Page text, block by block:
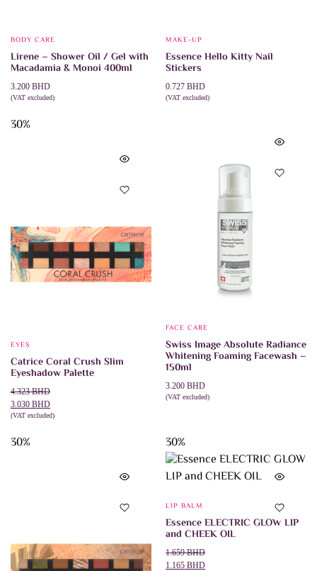
BODY CARE
Lirene – Shower Oil / Gel with
Macadamia & Monoi 400ml
3.200 BHD
(VAT excluded)
MAKE-UP
Essence Hello Kitty Nail
Stickers
0.727 BHD
(VAT excluded)
30%
EYES
Catrice Coral Crush Slim
Eyeshadow Palette
4.323BHD
Original
price
was:
3.030 BHD
Current
price
is:
(VAT excluded)
FACE CARE
Swiss Image Absolute Radiance
Whitening Foaming Facewash –
150ml
3.200 BHD
(VAT excluded)
30% 30%
LIP BALM
Essence ELECTRIC GLOW LIP
and CHEEK OIL
1.659BHD
Original
price
1.165 BHD
Current
price